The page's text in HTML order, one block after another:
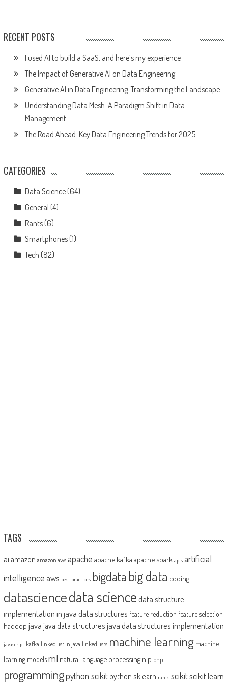
RECENT POSTS
I used AI to build a SaaS, and here’s my experience
The Impact of Generative AI on Data Engineering
Generative AI in Data Engineering: Transforming the Landscape
Understanding Data Mesh: A Paradigm Shift in Data
Management
The Road Ahead: Key Data Engineering Trends for 2025
CATEGORIES
Data Science(64)
General (4)
Rants(6)
Smartphones(1)
Tech (82)
TAGS
ai amazon amazon aws apache apache kafka apache spark apis artificial
intelligence aws best practices bigdatabig data coding
datasciencedata sciencedata structure
implementation in javadata structures feature reduction feature selection
hadoop java java data structures java data structures implementation
javascript kafka linked list in java linked lists machine learning machine
learning modelsml natural language processing nlp php
programmingpython scikit python sklearn rants scikitscikit learn